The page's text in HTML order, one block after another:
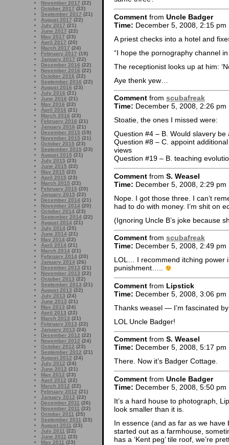
November 2017 (22)
October 2017 (22)
September 2017 (21)
August 2017 (22)
July 2017 (21)
June 2017 (22)
May 2017 (23)
April 2017 (20)
March 2017 (24)
February 2017 (19)
January 2017 (22)
December 2016 (22)
November 2016 (22)
October 2016 (22)
September 2016 (22)
August 2016 (23)
July 2016 (21)
June 2016 (21)
May 2016 (22)
April 2016 (21)
March 2016 (23)
February 2016 (21)
January 2016 (21)
December 2015 (19)
November 2015 (21)
October 2015 (23)
September 2015 (23)
August 2015 (21)
July 2015 (23)
June 2015 (22)
May 2015 (22)
April 2015 (23)
March 2015 (22)
February 2015 (20)
January 2015 (22)
December 2014 (21)
November 2014 (20)
October 2014 (23)
September 2014 (22)
August 2014 (21)
July 2014 (25)
June 2014 (21)
May 2014 (22)
April 2014 (21)
March 2014 (21)
February 2014 (20)
January 2014 (26)
December 2013 (21)
November 2013 (22)
October 2013 (22)
September 2013 (21)
August 2013 (22)
July 2013 (24)
June 2013 (21)
May 2013 (24)
April 2013 (22)
March 2013 (21)
February 2013 (22)
January 2013 (24)
December 2012 (22)
November 2012 (24)
October 2012 (23)
September 2012 (21)
August 2012 (24)
July 2012 (24)
June 2012 (21)
May 2012 (23)
April 2012 (22)
March 2012 (22)
February 2012 (21)
January 2012 (22)
December 2011 (26)
November 2011 (22)
October 2011 (25)
September 2011 (23)
August 2011 (23)
July 2011 (22)
June 2011 (23)
May 2011 (23)
Comment from Uncle Badger
Time: December 5, 2008, 2:15 pm
A priest checks into a hotel and
“I hope the pornography channel
The receptionist looks up at him:
Aye thenk yew…
Comment from scubafreak
Time: December 5, 2008, 2:26 pm
Stoatie, the ones I missed were:
Question #4 – B. Would slavery
Question #8 – C. appoint
views
Question #19 – B. teaching
Comment from S. Weasel
Time: December 5, 2008, 2:29 pm
Nope. I got those three. I can’t
had to do with money. I’m shit on
(Ignoring Uncle B’s joke because
Comment from scubafreak
Time: December 5, 2008, 2:49 pm
LOL… I recommend itching power
punishment…..
Comment from Lipstick
Time: December 5, 2008, 3:06 pm
Thanks weasel — I’m fascinated
LOL Uncle Badger!
Comment from S. Weasel
Time: December 5, 2008, 5:17 pm
There. Now it’s Badger Cottage.
Comment from Uncle Badger
Time: December 5, 2008, 5:50 pm
It’s a hard house to photograph,
look smaller than it is.
In essence (and as far as we
started out as a farmhouse,
has a ‘Kent peg’ tile roof, we’re